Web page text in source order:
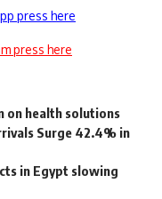
press here
press here
on health solutions
Surge 42.4% in
in Egypt slowing